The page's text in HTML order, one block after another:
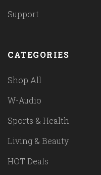
Support
CATEGORIES
Shop All
W-Audio
Sports & Health
Living & Beauty
HOT Deals